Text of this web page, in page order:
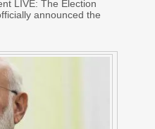
LIVE: The Election
announced the